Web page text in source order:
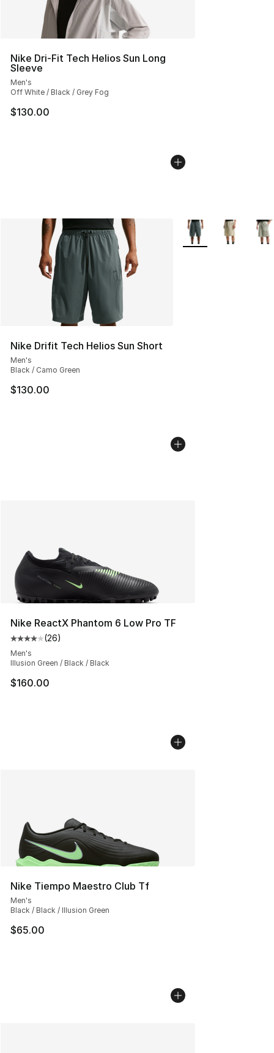
Nike Dri-Fit Tech Helios Sun Long
Sleeve
Men's
Off White / Black / Grey Fog
$130.00
Nike Drifit Tech Helios Sun Short
Men's
Black / Camo Green
$130.00
More Colors
Nike ReactX Phantom 6 Low Pro TF
Average customer rating - [4 out of 5 stars], 26
(26)
Men's
Illusion Green / Black / Black
$160.00
Nike Tiempo Maestro Club Tf
Men's
Black / Black / Illusion Green
$65.00